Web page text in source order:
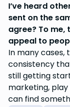
I’ve heard
sent on the
agree? To
appeal to
In many cases,
consistency
still getting
marketing,
can find